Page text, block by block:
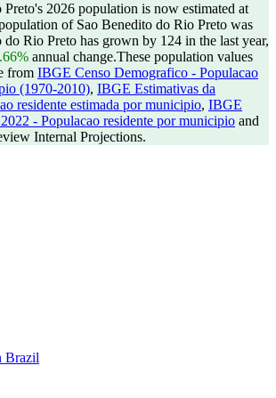
2026 population is now estimated at
of Sao Benedito do Rio Preto was
do Rio Preto has grown by 124 in the last year,
annual change.These population values
from IBGE Censo Demografico - Populacao
(1970-2010), IBGE Estimativas da
residente estimada por municipio, IBGE
- Populacao residente por municipio and
Internal Projections.
Brazil